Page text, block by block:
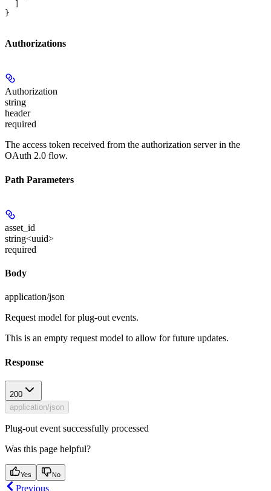
}
Authorizations
Authorization
string
header
required
The access token received from the authorization server in the
OAuth 2.0 flow.
Path Parameters
asset_id
string<uuid>
required
Body
application/json
Request model for plug-out events.
This is an empty request model to allow for future updates.
Response
200
application/json
Plug-out event successfully processed
Was this page helpful?
Yes No
Previous